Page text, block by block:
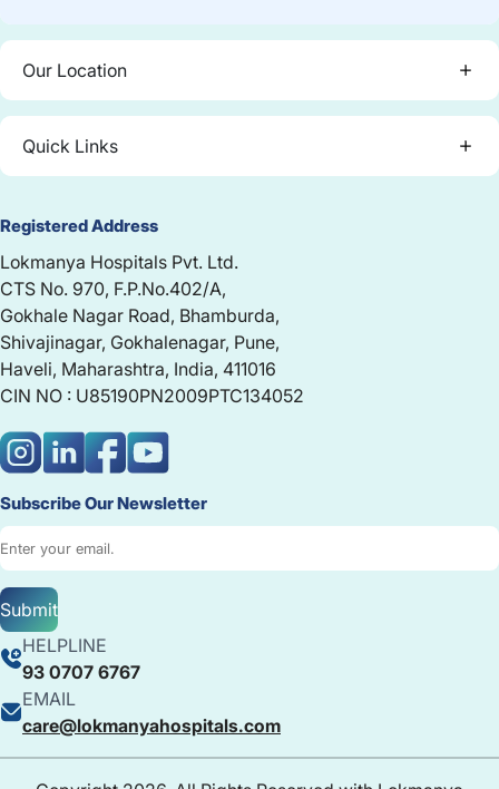
Our Location
Quick Links
Subscribe Our Newsletter
Submit
HELPLINE
93 0707 6767
EMAIL
care@lokmanyahospitals.com
Registered Address
Lokmanya Hospitals Pvt. Ltd.
CTS No. 970, F.P.No.402/A,
Gokhale Nagar Road, Bhamburda,
Shivajinagar, Gokhalenagar, Pune,
Haveli, Maharashtra, India, 411016
CIN NO : U85190PN2009PTC134052